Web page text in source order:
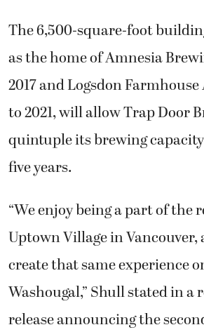
The 6,500-square-foot
as the home of Amnesia
2017 and Logsdon
to 2021, will allow Trap Door
quintuple its brewing
five years.
“We enjoy being a part of the
Uptown Village in Vancouver,
create that same experience
Washougal,” Shull stated in a
release announcing the